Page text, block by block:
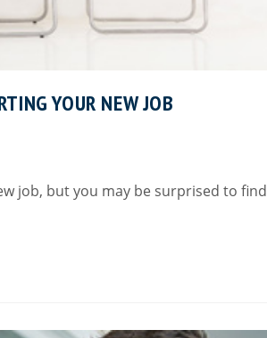
YOUR NEW JOB
job, but you may be surprised to find